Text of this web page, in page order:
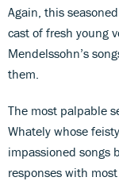
Again, this
cast of fresh young
Mendelssohn’s
them.
The most palpable
Whately whose
impassioned songs
responses with